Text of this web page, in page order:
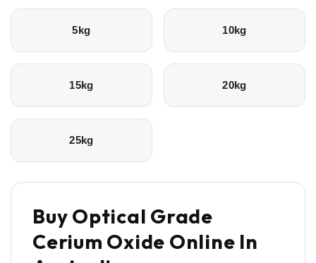
5kg 10kg
15kg 20kg
25kg
Buy Optical Grade
Cerium Oxide Online In